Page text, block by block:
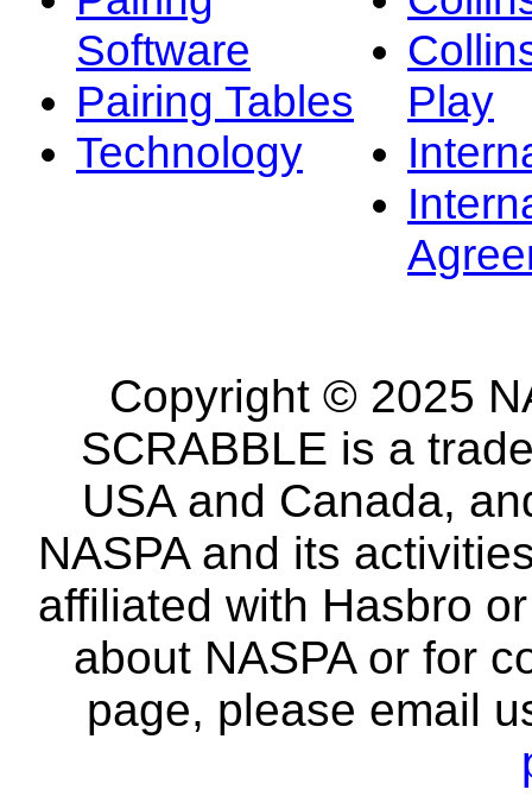
Software
Pairing Tables
Technology
Play
Copyright © 2025
SCRABBLE is a
USA and Canada,
NASPA and its
affiliated with Hasbro
about NASPA or for
page, please email